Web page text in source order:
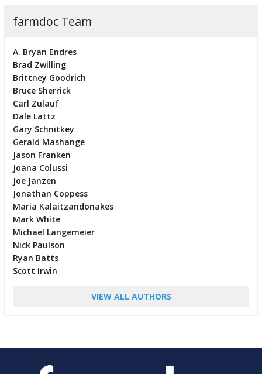
farmdoc Team
A. Bryan Endres
Brad Zwilling
Brittney Goodrich
Bruce Sherrick
Carl Zulauf
Dale Lattz
Gary Schnitkey
Gerald Mashange
Jason Franken
Joana Colussi
Joe Janzen
Jonathan Coppess
Maria Kalaitzandonakes
Mark White
Michael Langemeier
Nick Paulson
Ryan Batts
Scott Irwin
VIEW ALL AUTHORS